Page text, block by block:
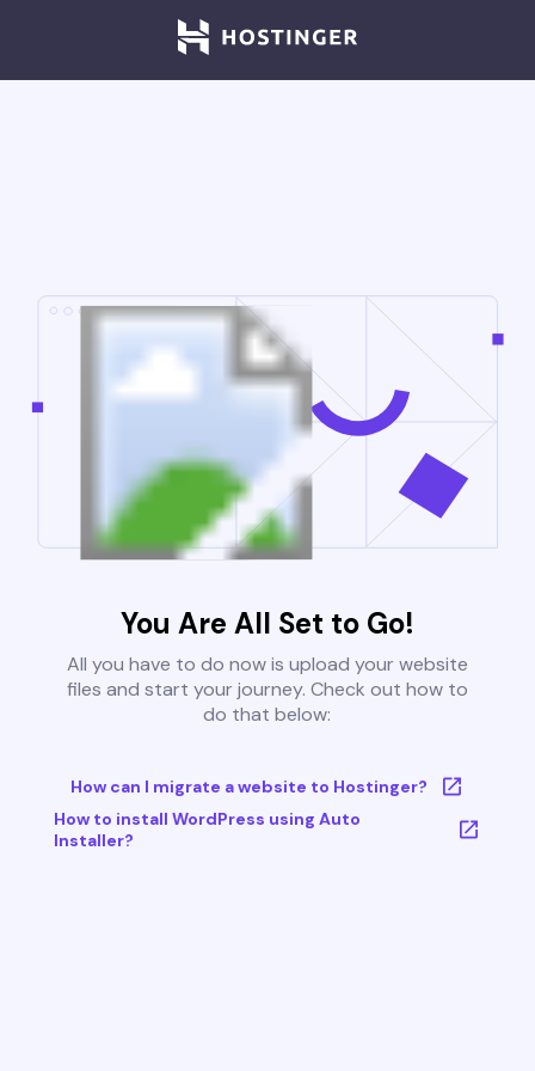
You Are All Set to Go!
All you have to do now is upload your website
files and start your journey. Check out how to
do that below:
How can I migrate a website to Hostinger?
How to install WordPress using Auto
Installer?